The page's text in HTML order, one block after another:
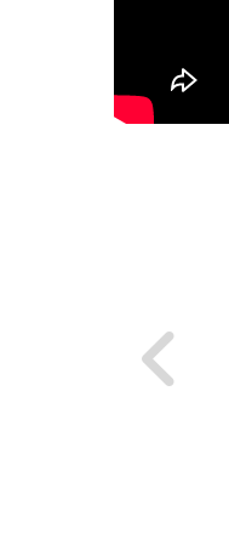
John captured